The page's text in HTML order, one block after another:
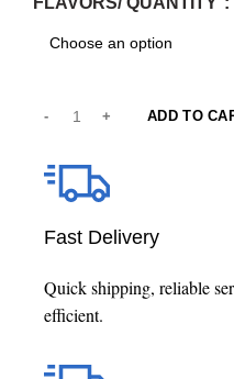
ADD TO
Fast Delivery
Quick shipping, reliable
efficient.